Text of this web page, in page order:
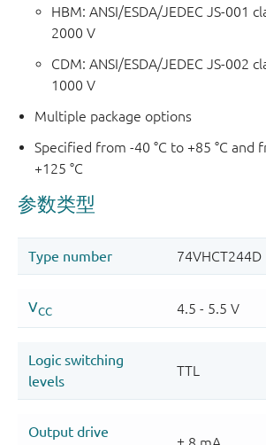
HBM: ANSI/ESDA/JEDEC JS-001
2000 V
CDM: ANSI/ESDA/JEDEC JS-002
1000 V
Multiple package options
Specified from -40 °C to +85 °C and
+125 °C